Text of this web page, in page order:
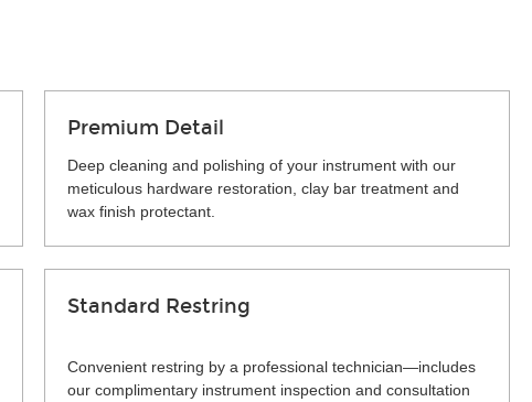
Premium Detail
Deep cleaning and polishing of your instrument with our
meticulous hardware restoration, clay bar treatment and
wax finish protectant.
Standard Restring
Convenient restring by a professional technician—includes
our complimentary instrument inspection and consultation